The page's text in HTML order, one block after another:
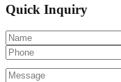
Quick Inquiry